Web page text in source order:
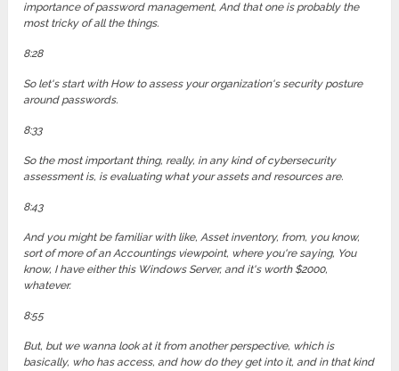
importance of password management, And that one is probably the
most tricky of all the things.
8:28
So let's start with How to assess your organization's security posture
around passwords.
8:33
So the most important thing, really, in any kind of cybersecurity
assessment is, is evaluating what your assets and resources are.
8:43
And you might be familiar with like, Asset inventory, from, you know,
sort of more of an Accountings viewpoint, where you're saying, You
know, I have either this Windows Server, and it's worth $2000,
whatever.
8:55
But, but we wanna look at it from another perspective, which is
basically, who has access, and how do they get into it, and in that kind